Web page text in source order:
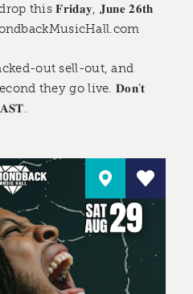
this 𝐅𝐫𝐢𝐝𝐚𝐲, 𝐉𝐮𝐧𝐞 𝟐𝟔𝐭𝐡
out sell-out, and
they go live. 𝐃𝐨𝐧’𝐭